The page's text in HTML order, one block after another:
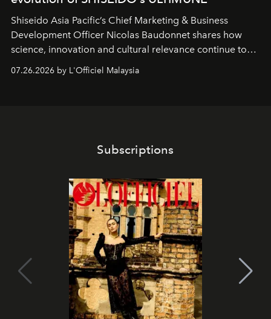
Shiseido Asia Pacific’s Chief Marketing & Business
Development Officer Nicolas Baudonnet shares how
science, innovation and cultural relevance continue to
07.26.2026 by L'Officiel Malaysia
Subscriptions